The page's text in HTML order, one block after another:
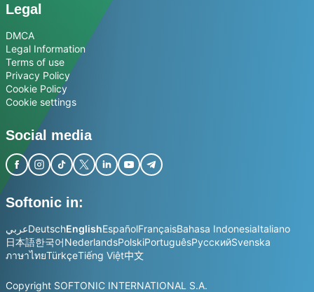
Legal
DMCA
Legal Information
Terms of use
Privacy Policy
Cookie Policy
Cookie settings
Social media
Softonic in:
عربيDeutschEnglishEspañolFrançaisBahasa IndonesiaItaliano
日本語한국어NederlandsPolskiPortuguêsРусскийSvenska
ภาษาไทยTürkçeTiếng Việt中文
Copyright SOFTONIC INTERNATIONAL S.A.